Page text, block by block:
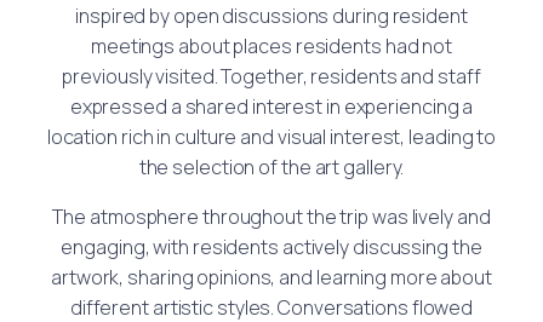
inspired by open discussions during resident
meetings about places residents had not
previously visited. Together, residents and staff
expressed a shared interest in experiencing a
location rich in culture and visual interest, leading to
the selection of the art gallery.
The atmosphere throughout the trip was lively and
engaging, with residents actively discussing the
artwork, sharing opinions, and learning more about
different artistic styles. Conversations flowed